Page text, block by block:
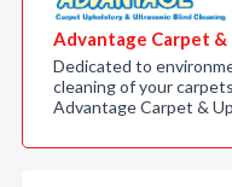
Advantage Carpet &
Dedicated to
cleaning of your
Advantage Carpet &